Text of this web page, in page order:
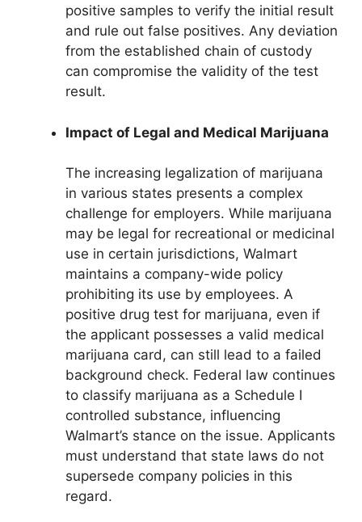
positive samples to verify the initial result
and rule out false positives. Any deviation
from the established chain of custody
can compromise the validity of the test
result.
Impact of Legal and Medical Marijuana
The increasing legalization of marijuana
in various states presents a complex
challenge for employers. While marijuana
may be legal for recreational or medicinal
use in certain jurisdictions, Walmart
maintains a company-wide policy
prohibiting its use by employees. A
positive drug test for marijuana, even if
the applicant possesses a valid medical
marijuana card, can still lead to a failed
background check. Federal law continues
to classify marijuana as a Schedule I
controlled substance, influencing
Walmart’s stance on the issue. Applicants
must understand that state laws do not
supersede company policies in this
regard.